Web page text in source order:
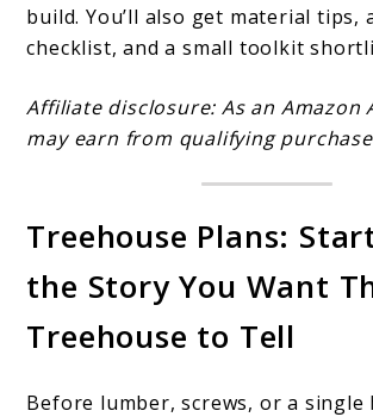
build. You’ll also get material tips,
checklist, and a small toolkit
Affiliate disclosure: As an Amazon
may earn from qualifying
Treehouse Plans:
the Story You Want
Treehouse to Tell
Before lumber, screws, or a